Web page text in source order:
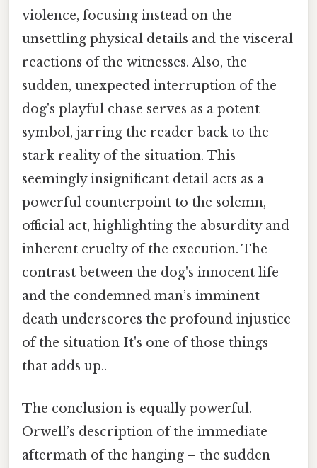
violence, focusing instead on the
unsettling physical details and the visceral
reactions of the witnesses. Also, the
sudden, unexpected interruption of the
dog's playful chase serves as a potent
symbol, jarring the reader back to the
stark reality of the situation. This
seemingly insignificant detail acts as a
powerful counterpoint to the solemn,
official act, highlighting the absurdity and
inherent cruelty of the execution. The
contrast between the dog's innocent life
and the condemned man’s imminent
death underscores the profound injustice
of the situation It's one of those things
that adds up..
The conclusion is equally powerful.
Orwell’s description of the immediate
aftermath of the hanging – the sudden